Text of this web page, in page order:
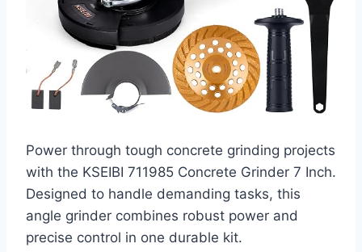
Power through tough concrete grinding projects
with the KSEIBI 711985 Concrete Grinder 7 Inch.
Designed to handle demanding tasks, this
angle grinder combines robust power and
precise control in one durable kit.